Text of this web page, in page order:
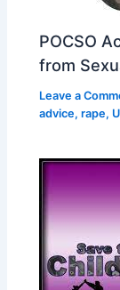
POCSO
from
Leave a
advice,rape,